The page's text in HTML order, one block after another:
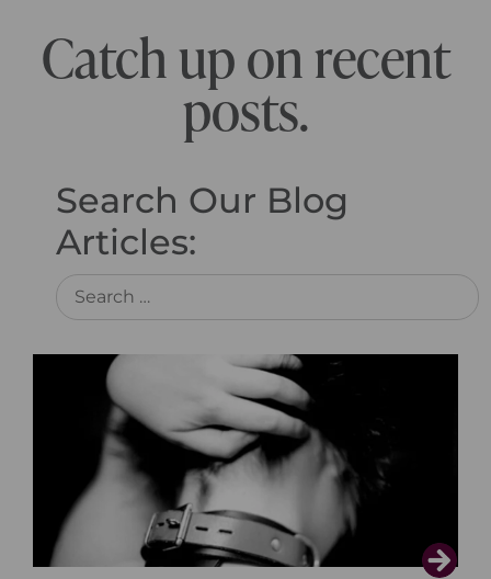
Catch up on recent
posts.
Search Our Blog
Articles: